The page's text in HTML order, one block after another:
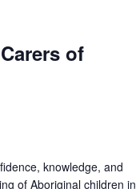
of
knowledge, and
of Aboriginal children in